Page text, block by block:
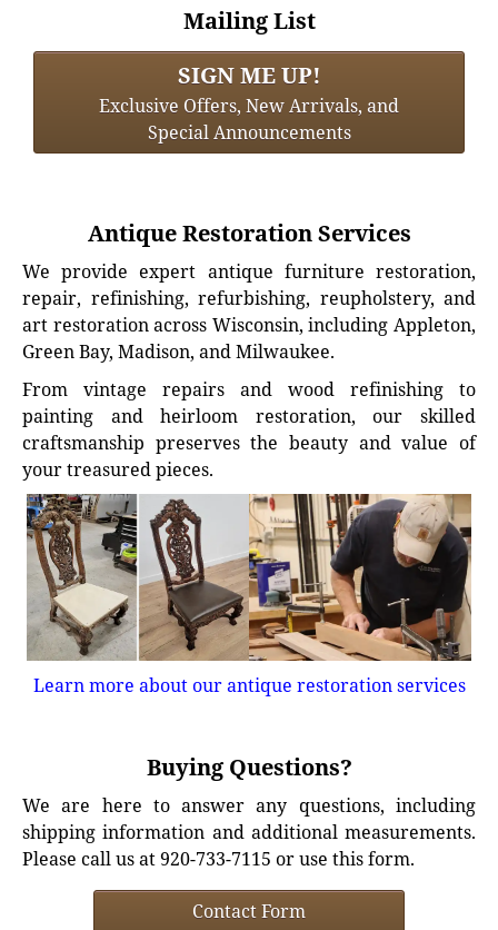
Mailing List
SIGN ME UP!
Exclusive Offers, New Arrivals, and
Special Announcements
Antique Restoration Services
We provide expert antique furniture restoration,
repair, refinishing, refurbishing, reupholstery, and
art restoration across Wisconsin, including Appleton,
Green Bay, Madison, and Milwaukee.
From vintage repairs and wood refinishing to
painting and heirloom restoration, our skilled
craftsmanship preserves the beauty and value of
your treasured pieces.
Learn more about our antique restoration services
Buying Questions?
We are here to answer any questions, including
shipping information and additional measurements.
Please call us at 920-733-7115 or use this form.
Contact Form